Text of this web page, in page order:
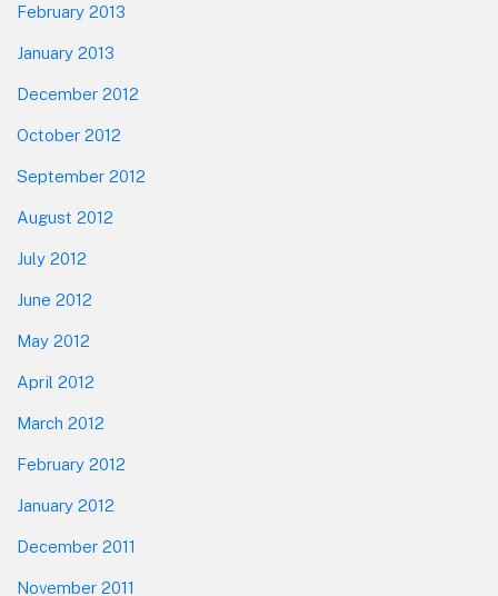
February 2013
January 2013
December 2012
October 2012
September 2012
August 2012
July 2012
June 2012
May 2012
April 2012
March 2012
February 2012
January 2012
December 2011
November 2011